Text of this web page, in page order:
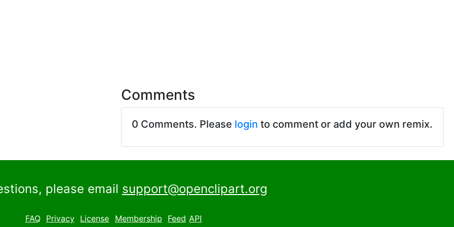
Comments
0 Comments. Please login to comment or add your own remix.
please email support@openclipart.org
FAQ Privacy License Membership Feed API